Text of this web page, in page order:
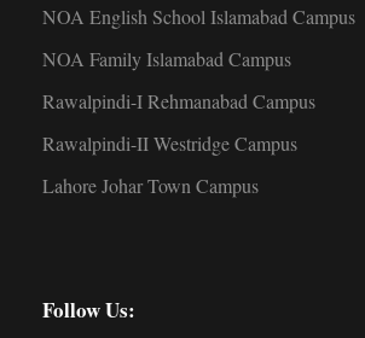
NOA English School Islamabad Campus
NOA Family Islamabad Campus
Rawalpindi-I Rehmanabad Campus
Rawalpindi-II Westridge Campus
Lahore Johar Town Campus
Follow Us: